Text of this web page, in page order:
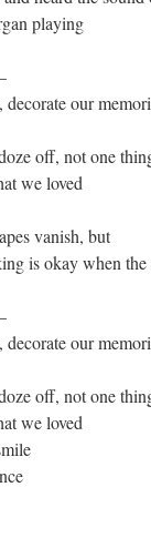
playing
our
off, not one
we loved
vanish, but
is okay when the
our
off, not one
we loved